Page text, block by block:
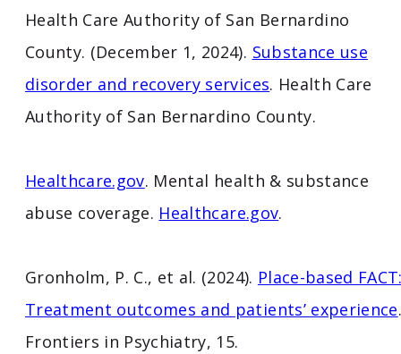
Health Care Authority of San Bernardino
County. (December 1, 2024). Substance use
disorder and recovery services. Health Care
Authority of San Bernardino County.
Healthcare.gov. Mental health & substance
abuse coverage. Healthcare.gov.
Gronholm, P. C., et al. (2024). Place-based
Treatment outcomes and patients’ experience.
Frontiers in Psychiatry, 15.